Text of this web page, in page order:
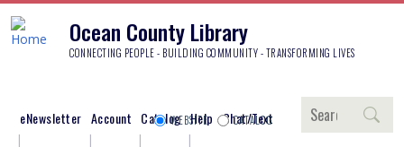
Ocean County Library
CONNECTING PEOPLE - BUILDING COMMUNITY - TRANSFORMING LIVES
eNewsletter Account Catalog Help Chat/Text
Search
WEBSITE CATALOG